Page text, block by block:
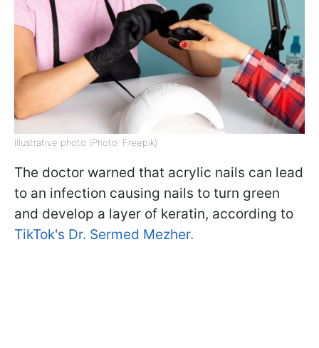
Illustrative photo (Photo: Freepik)
The doctor warned that acrylic nails can lead
to an infection causing nails to turn green
and develop a layer of keratin, according to
TikTok's Dr. Sermed Mezher.